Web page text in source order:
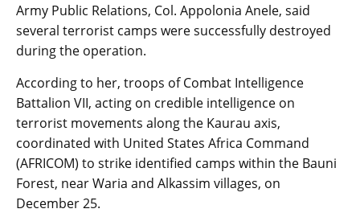
Army Public Relations, Col. Appolonia Anele, said
several terrorist camps were successfully destroyed
during the operation.
According to her, troops of Combat Intelligence
Battalion VII, acting on credible intelligence on
terrorist movements along the Kaurau axis,
coordinated with United States Africa Command
(AFRICOM) to strike identified camps within the Bauni
Forest, near Waria and Alkassim villages, on
December 25.